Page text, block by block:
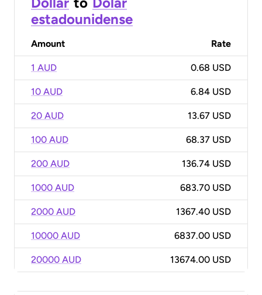
estadounidense
Amount Rate
1 AUD 0.68 USD
10 AUD 6.84 USD
20 AUD 13.67 USD
100 AUD 68.37 USD
200 AUD 136.74 USD
1000 AUD 683.70 USD
2000 AUD 1367.40 USD
10000 AUD 6837.00 USD
20000 AUD 13674.00 USD